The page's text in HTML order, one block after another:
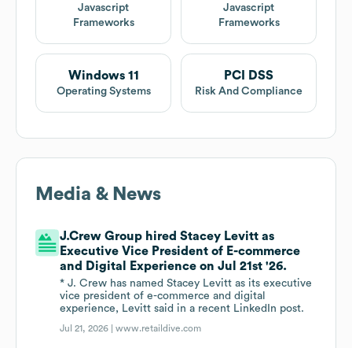
Javascript
Frameworks
Javascript
Frameworks
Windows 11
Operating Systems
PCI DSS
Risk And Compliance
Media & News
J.Crew Group hired Stacey Levitt as
Executive Vice President of E-commerce
and Digital Experience on Jul 21st '26.
* J. Crew has named Stacey Levitt as its executive
vice president of e-commerce and digital
experience, Levitt said in a recent LinkedIn post.
Jul 21, 2026 |www.retaildive.com